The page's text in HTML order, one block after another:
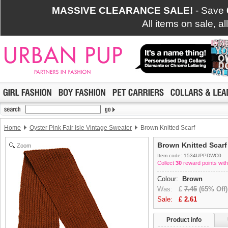
MASSIVE CLEARANCE SALE! - Save
All items on sale,
Home Oyster Pink Fair Isle Vintage Sweater Brown Knitted Scarf
Zoom Brown Knitted Scarf
Item code: 1534UPPDWC0
Collect 30 reward points
Colour:
Brown
Was: £ 7.45 (65% Off)
Sale: £ 2.61
Product info